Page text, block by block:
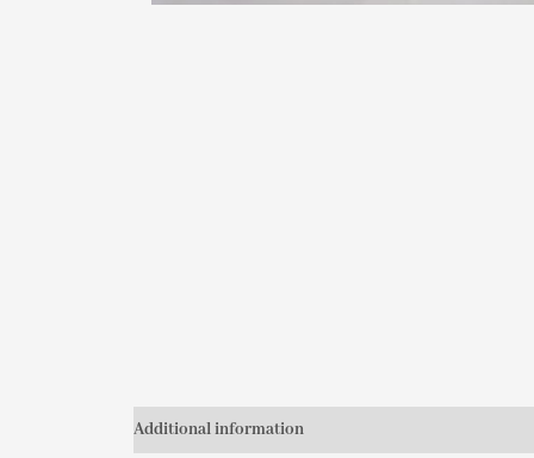
Additional information